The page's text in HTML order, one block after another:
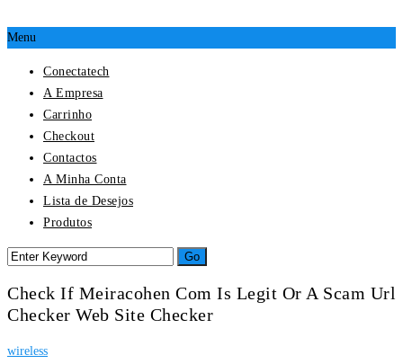
Menu
Conectatech
A Empresa
Carrinho
Checkout
Contactos
A Minha Conta
Lista de Desejos
Produtos
Check If Meiracohen Com Is Legit Or A Scam Url
Checker Web Site Checker
wireless